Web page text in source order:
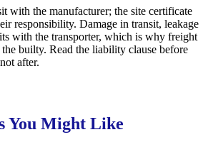
with the manufacturer; the site certificate
responsibility. Damage in transit, leakage
with the transporter, which is why freight
builty. Read the liability clause before
after.
You Might Like